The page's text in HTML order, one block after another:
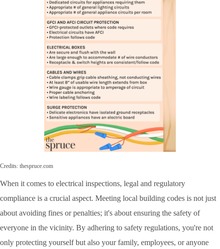
Credits: thespruce.com
When it comes to electrical inspections, legal and regulatory
compliance is a crucial aspect. Meeting local building codes is not just
about avoiding fines or penalties; it's about ensuring the safety of
everyone in the vicinity. By adhering to safety regulations, you're not
only protecting yourself but also your family, employees, or anyone